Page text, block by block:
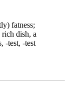
fatness;
dish, a
-test, -test